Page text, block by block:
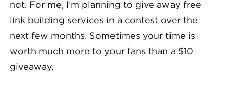
not. For me, I’m planning to give away free
link building services in a contest over the
next few months. Sometimes your time is
worth much more to your fans than a $10
giveaway.